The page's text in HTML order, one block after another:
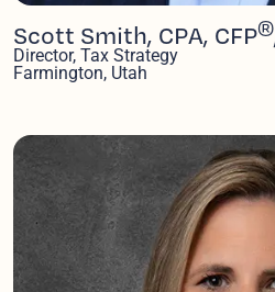
Scott Smith, CPA, CFP®
Director, Tax Strategy
Farmington, Utah